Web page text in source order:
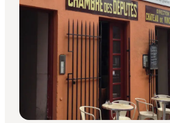
Planifiez